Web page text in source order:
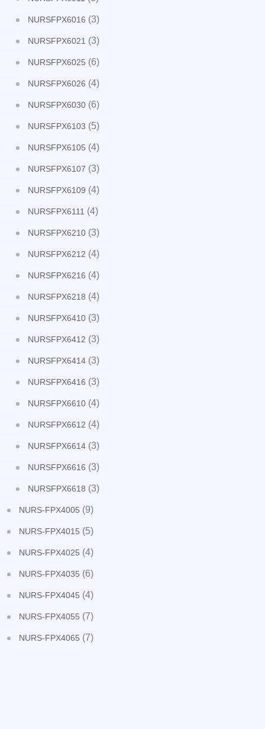
NURSFPX6016 (3)
NURSFPX6021 (3)
NURSFPX6025 (6)
NURSFPX6026 (4)
NURSFPX6030 (6)
NURSFPX6103 (5)
NURSFPX6105 (4)
NURSFPX6107 (3)
NURSFPX6109 (4)
NURSFPX6111 (4)
NURSFPX6210 (3)
NURSFPX6212 (4)
NURSFPX6216 (4)
NURSFPX6218 (4)
NURSFPX6410 (3)
NURSFPX6412 (3)
NURSFPX6414 (3)
NURSFPX6416 (3)
NURSFPX6610 (4)
NURSFPX6612 (4)
NURSFPX6614 (3)
NURSFPX6616 (3)
NURSFPX6618 (3)
NURS-FPX4005 (9)
NURS-FPX4015 (5)
NURS-FPX4025 (4)
NURS-FPX4035 (6)
NURS-FPX4045 (4)
NURS-FPX4055 (7)
NURS-FPX4065 (7)